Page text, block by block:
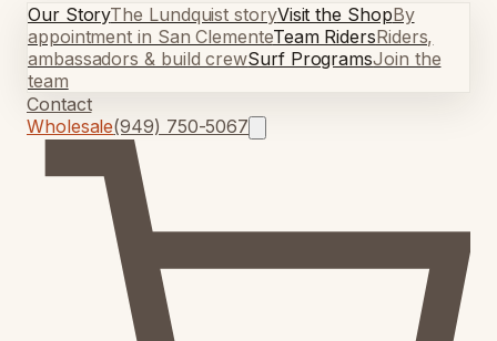
Our StoryThe Lundquist storyVisit the ShopBy
appointment in San ClementeTeam RidersRiders,
ambassadors & build crewSurf ProgramsJoin the
team
Contact
Wholesale(949) 750-5067